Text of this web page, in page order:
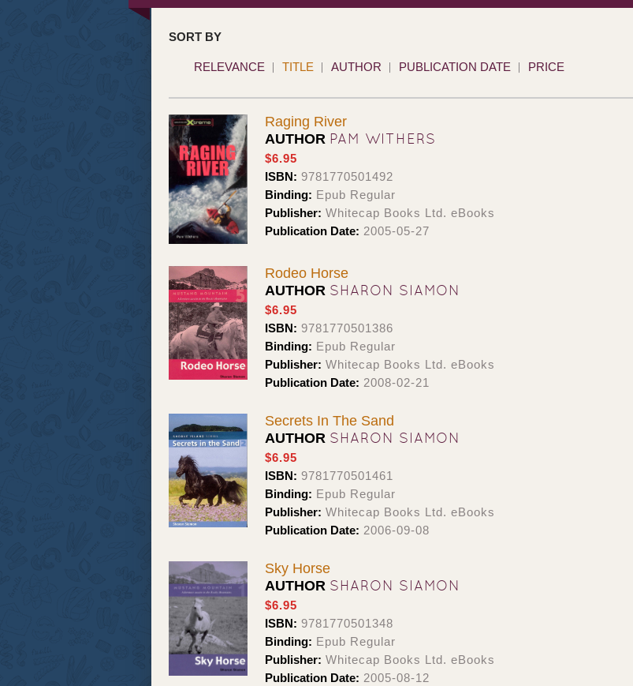
SORT BY
RELEVANCE TITLE AUTHOR PUBLICATION DATE PRICE
Raging River
AUTHOR PAM WITHERS
$6.95
ISBN: 9781770501492
Binding: Epub Regular
Publisher: Whitecap Books Ltd. eBooks
Publication Date: 2005-05-27
Rodeo Horse
AUTHOR SHARON SIAMON
$6.95
ISBN: 9781770501386
Binding: Epub Regular
Publisher: Whitecap Books Ltd. eBooks
Publication Date: 2008-02-21
Secrets In The Sand
AUTHOR SHARON SIAMON
$6.95
ISBN: 9781770501461
Binding: Epub Regular
Publisher: Whitecap Books Ltd. eBooks
Publication Date: 2006-09-08
Sky Horse
AUTHOR SHARON SIAMON
$6.95
ISBN: 9781770501348
Binding: Epub Regular
Publisher: Whitecap Books Ltd. eBooks
Publication Date: 2005-08-12